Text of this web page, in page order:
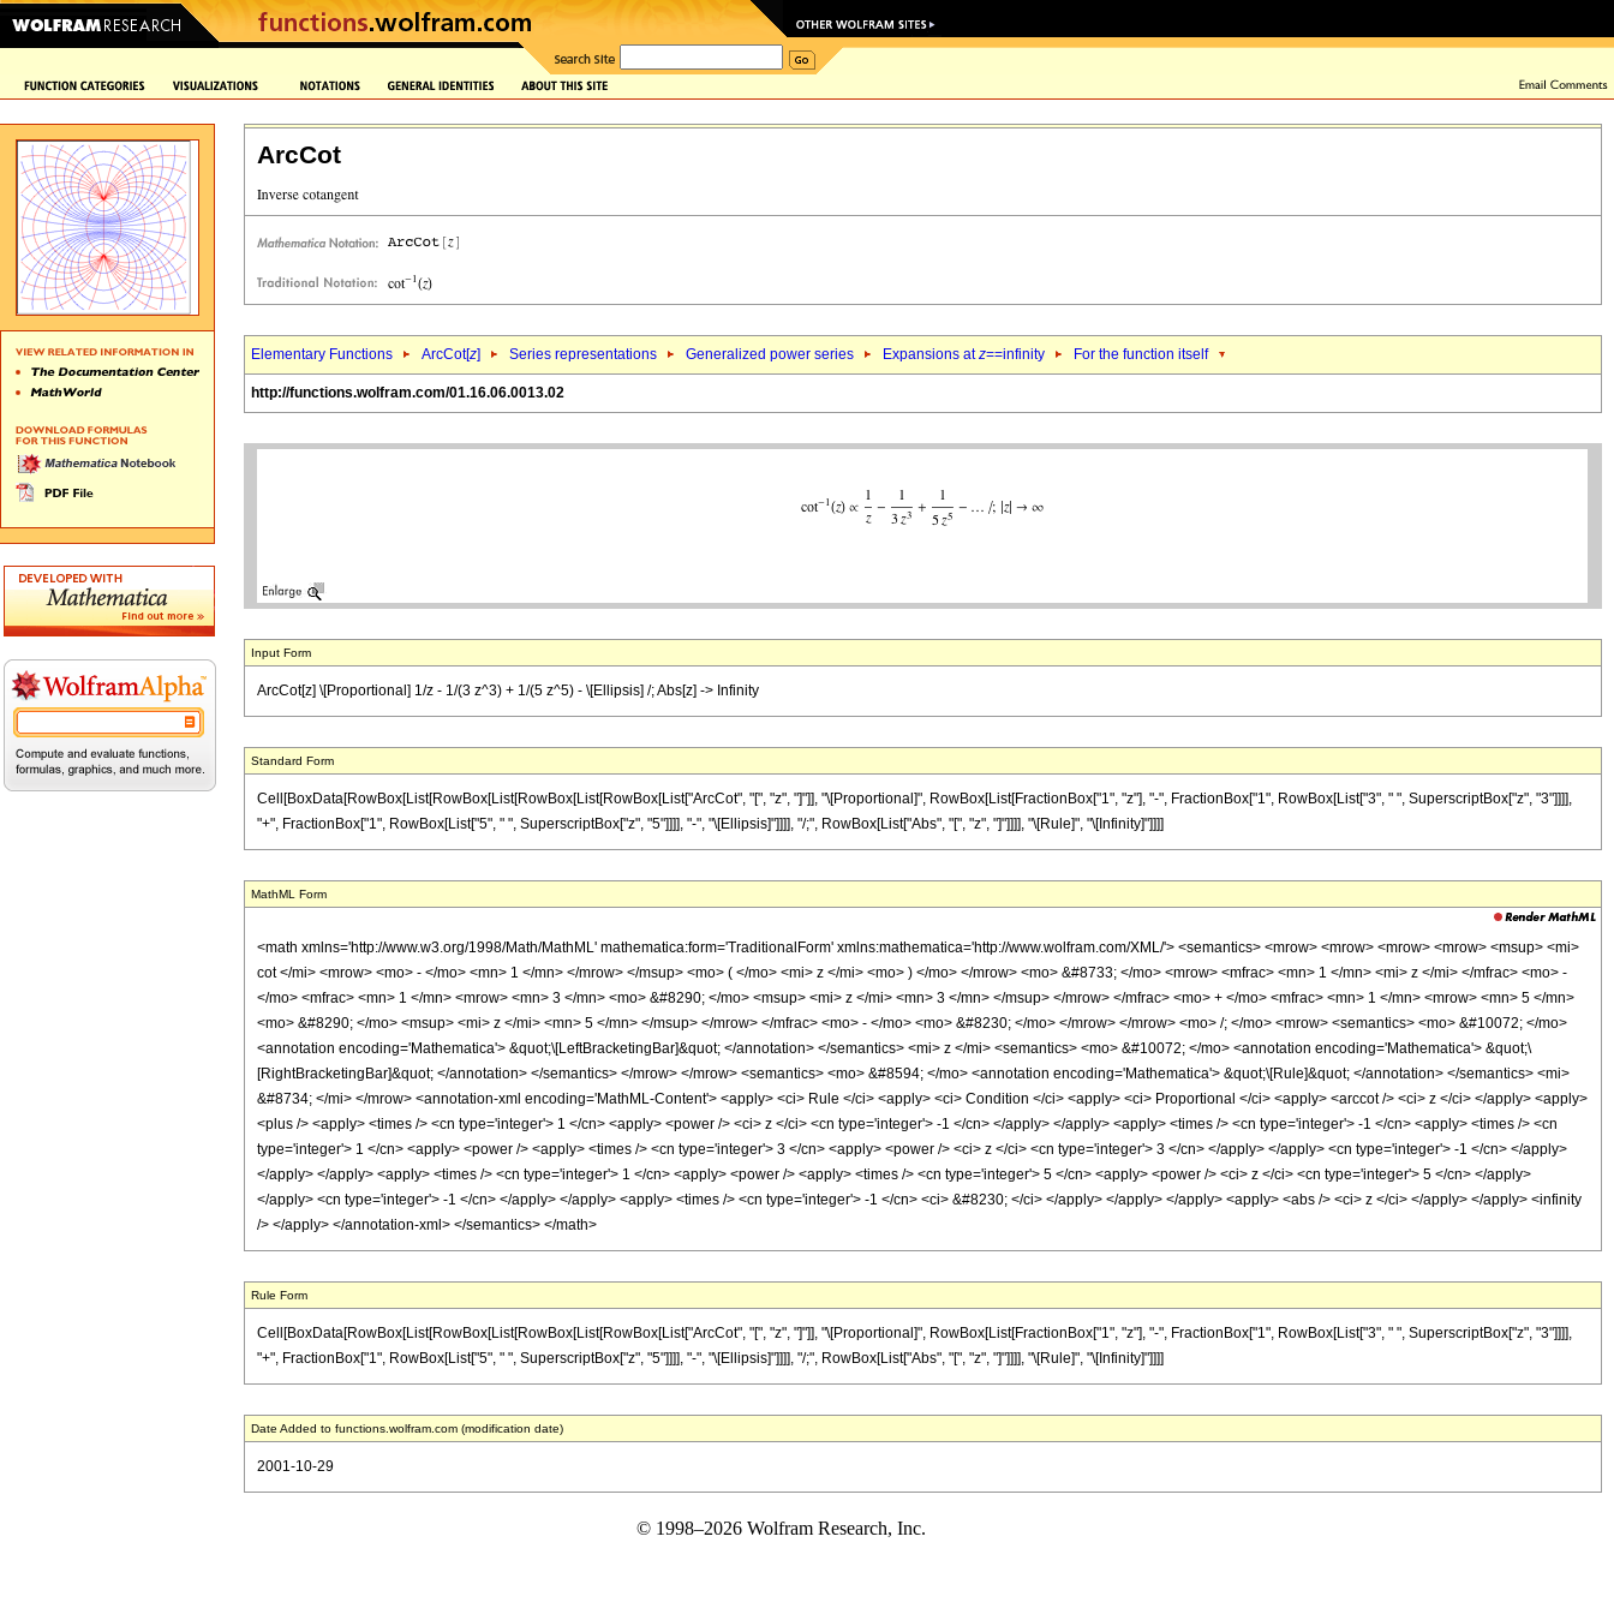
ArcCot
Elementary Functions ArcCot[z] Series representations Generalized power series Expansions atz==infinity For the function itself
http://functions.wolfram.com/01.16.06.0013.02
Input Form
ArcCot[z] \[Proportional] 1/z - 1/(3 z^3) + 1/(5 z^5) - \[Ellipsis] /; Abs[z] -> Infinity
Standard Form
Cell[BoxData[RowBox[List[RowBox[List[RowBox[List[RowBox[List["ArcCot", "[", "z", "]"]], "\[Proportional]", RowBox[List[FractionBox["1", "z"], "-", FractionBox["1", RowBox[List["3", " ", SuperscriptBox["z", "3"]]]],
"+", FractionBox["1", RowBox[List["5", " ", SuperscriptBox["z", "5"]]]], "-", "\[Ellipsis]"]]]], "/;", RowBox[List["Abs", "[", "z", "]"]]]], "\[Rule]", "\[Infinity]"]]]]
MathML Form
<math xmlns='http://www.w3.org/1998/Math/MathML' mathematica:form='TraditionalForm' xmlns:mathematica='http://www.wolfram.com/XML/'> <semantics> <mrow> <mrow> <mrow> <mrow> <msup> <mi>
cot </mi> <mrow> <mo> - </mo> <mn> 1 </mn> </mrow> </msup> <mo> ( </mo> <mi> z </mi> <mo> ) </mo> </mrow> <mo> &#8733; </mo> <mrow> <mfrac> <mn> 1 </mn> <mi> z </mi> </mfrac> <mo> -
</mo> <mfrac> <mn> 1 </mn> <mrow> <mn> 3 </mn> <mo> &#8290; </mo> <msup> <mi> z </mi> <mn> 3 </mn> </msup> </mrow> </mfrac> <mo> + </mo> <mfrac> <mn> 1 </mn> <mrow> <mn> 5 </mn>
<mo> &#8290; </mo> <msup> <mi> z </mi> <mn> 5 </mn> </msup> </mrow> </mfrac> <mo> - </mo> <mo> &#8230; </mo> </mrow> </mrow> <mo> /; </mo> <mrow> <semantics> <mo> &#10072; </mo>
<annotation encoding='Mathematica'> &quot;\[LeftBracketingBar]&quot; </annotation> </semantics> <mi> z </mi> <semantics> <mo> &#10072; </mo> <annotation encoding='Mathematica'> &quot;\
[RightBracketingBar]&quot; </annotation> </semantics> </mrow> </mrow> <semantics> <mo> &#8594; </mo> <annotation encoding='Mathematica'> &quot;\[Rule]&quot; </annotation> </semantics> <mi>
&#8734; </mi> </mrow> <annotation-xml encoding='MathML-Content'> <apply> <ci> Rule </ci> <apply> <ci> Condition </ci> <apply> <ci> Proportional </ci> <apply> <arccot /> <ci> z </ci> </apply> <apply>
<plus /> <apply> <times /> <cn type='integer'> 1 </cn> <apply> <power /> <ci> z </ci> <cn type='integer'> -1 </cn> </apply> </apply> <apply> <times /> <cn type='integer'> -1 </cn> <apply> <times /> <cn
type='integer'> 1 </cn> <apply> <power /> <apply> <times /> <cn type='integer'> 3 </cn> <apply> <power /> <ci> z </ci> <cn type='integer'> 3 </cn> </apply> </apply> <cn type='integer'> -1 </cn> </apply>
</apply> </apply> <apply> <times /> <cn type='integer'> 1 </cn> <apply> <power /> <apply> <times /> <cn type='integer'> 5 </cn> <apply> <power /> <ci> z </ci> <cn type='integer'> 5 </cn> </apply>
</apply> <cn type='integer'> -1 </cn> </apply> </apply> <apply> <times /> <cn type='integer'> -1 </cn> <ci> &#8230; </ci> </apply> </apply> </apply> <apply> <abs /> <ci> z </ci> </apply> </apply> <infinity
/> </apply> </annotation-xml> </semantics> </math>
Rule Form
Cell[BoxData[RowBox[List[RowBox[List[RowBox[List[RowBox[List["ArcCot", "[", "z", "]"]], "\[Proportional]", RowBox[List[FractionBox["1", "z"], "-", FractionBox["1", RowBox[List["3", " ", SuperscriptBox["z", "3"]]]],
"+", FractionBox["1", RowBox[List["5", " ", SuperscriptBox["z", "5"]]]], "-", "\[Ellipsis]"]]]], "/;", RowBox[List["Abs", "[", "z", "]"]]]], "\[Rule]", "\[Infinity]"]]]]
Date Added to functions.wolfram.com (modification date)
2001-10-29